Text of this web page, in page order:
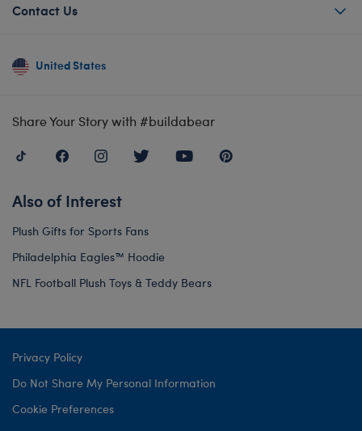
Contact Us
United States
Share Your Story with #buildabear
Also of Interest
Plush Gifts for Sports Fans
Philadelphia Eagles™ Hoodie
NFL Football Plush Toys & Teddy Bears
Privacy Policy
Do Not Share My Personal Information
Cookie Preferences